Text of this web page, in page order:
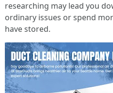
researching may lead you
ordinary issues or spend
have stored.